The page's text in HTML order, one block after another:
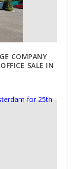
COMPANY
SALE IN